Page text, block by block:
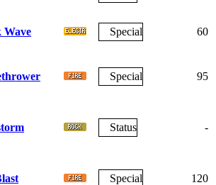
Wave Special 60
Special 95
Status -
Special 120